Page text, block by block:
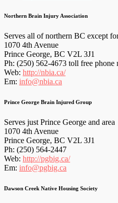
Northern Brain Injury Association
Serves all of northern BC except
1070 4th Avenue
Prince George, BC V2L 3J1
Ph: (250) 562-4673 toll free phone
Web: http://nbia.ca/
Em: info@nbia.ca
Prince George Brain Injured Group
Serves just Prince George and area
1070 4th Avenue
Prince George, BC V2L 3J1
Ph: (250) 564-2447
Web: http://pgbig.ca/
Em: info@pgbig.ca
Dawson Creek Native Housing Society